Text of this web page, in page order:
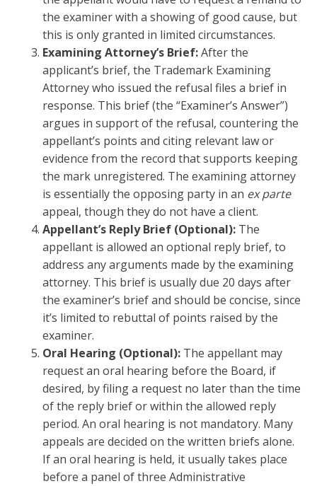
the examiner with a showing of good cause, but
this is only granted in limited circumstances.
Examining Attorney’s Brief:After the
applicant’s brief, the Trademark Examining
Attorney who issued the refusal files a brief in
response. This brief (the “Examiner’s Answer”)
argues in support of the refusal, countering the
appellant’s points and citing relevant law or
evidence from the record that supports keeping
the mark unregistered. The examining attorney
is essentially the opposing party in an ex parte
appeal, though they do not have a client.
Appellant’s Reply Brief (Optional): The
appellant is allowed an optional reply brief, to
address any arguments made by the examining
attorney. This brief is usually due 20 days after
the examiner’s brief and should be concise, since
it’s limited to rebuttal of points raised by the
examiner.
Oral Hearing (Optional): The appellant may
request an oral hearing before the Board, if
desired, by filing a request no later than the time
of the reply brief or within the allowed reply
period. An oral hearing is not mandatory. Many
appeals are decided on the written briefs alone.
If an oral hearing is held, it usually takes place
before a panel of three Administrative